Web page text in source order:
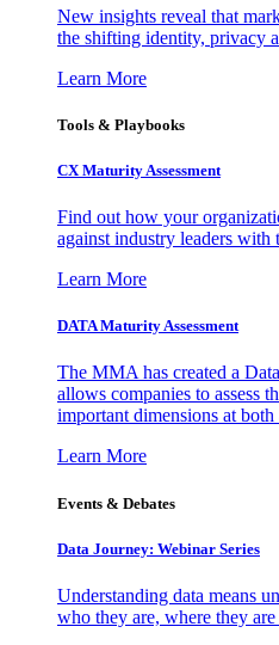
New insights reveal that
the shifting identity, privacy
Learn More
Tools & Playbooks
CX Maturity Assessment
Find out how your
against industry leaders with
Learn More
DATA Maturity Assessment
The MMA has created a
allows companies to assess
important dimensions at
Learn More
Events & Debates
Data Journey: Webinar Series
Understanding data means
who they are, where they